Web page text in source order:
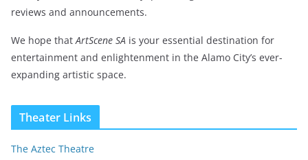
reviews and announcements.
We hope thatArtScene SA is your essential destination for
entertainment and enlightenment in the Alamo City’s ever-
expanding artistic space.
Theater Links
The Aztec Theatre